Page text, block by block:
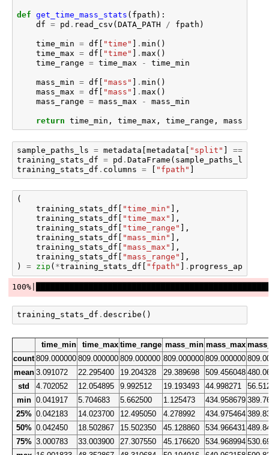
def get_time_mass_stats ( fpath ):
df = pd . read_csv ( DATA_PATH / fpath )
time_min = df "time" . min ()
time_max = df "time" . max ()
time_range = time_max - time_min
mass_min = df "mass" . min ()
mass_max = df "mass" . max ()
mass_range = mass_max - mass_min
return time_min , time_max , time_range , mass_min
sample_paths_ls = metadata metadata "split" ==
training_stats_df = pd . DataFrame ( sample_paths_ls
training_stats_df . columns = "fpath"
(
training_stats_df
"time_min"
],
training_stats_df
"time_max"
],
training_stats_df
"time_range"
],
training_stats_df
"mass_min"
],
training_stats_df
"mass_max"
],
training_stats_df
"mass_range"
],
)
= zip ( *training_stats_df "fpath" . progress_apply
training_stats_df . describe ()
time_min time_max time_range mass_min mass_max
count 809.000000 809.000000 809.000000 809.000000 809.000000
mean 3.091072 22.295400 19.204328 29.389698 509.456048
std
4.702052 12.054895 9.992512 19.193493 44.998271
min 0.041917 5.704683 5.662500 1.125473 434.958679
25% 0.042183 14.023700 12.495050 4.278992 434.975464
50% 0.042450 18.502867 15.502350 45.128860 534.966431
75% 3.000783 33.003900 27.307550 45.176620 534.968994